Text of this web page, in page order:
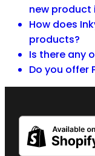
new product
How does
products?
Is there any
Do you offer